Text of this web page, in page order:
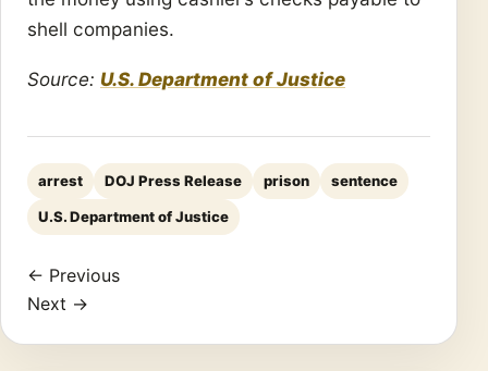
shell companies.
Source: U.S. Department of Justice
arrest DOJ Press Release prison sentence
U.S. Department of Justice
← Previous
Next →